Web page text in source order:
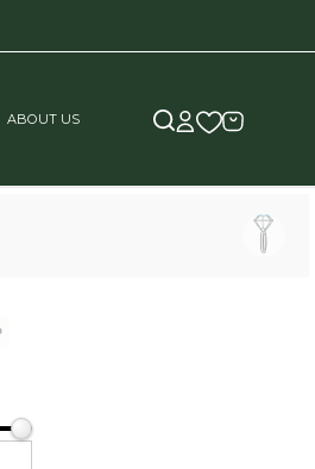
ABOUT US